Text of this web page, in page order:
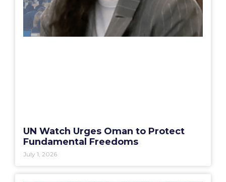
UN Watch Urges Oman to Protect
Fundamental Freedoms
July 1, 2026